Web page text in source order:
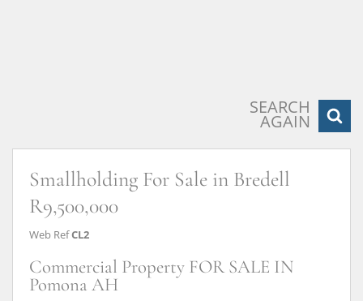
SEARCH
AGAIN
Smallholding For Sale in Bredell
R9,500,000
Web RefCL2
Commercial Property FOR SALE IN
Pomona AH